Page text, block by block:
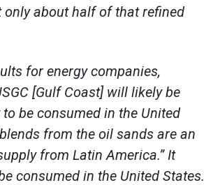
about half of that refined
for energy companies,
[Gulf Coast] will likely be
be consumed in the United
from the oil sands are an
from Latin America.” It
consumed in the United States.